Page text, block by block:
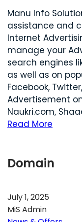
Manu Info
assistance and
Internet
manage your
search engines
as well as on
Facebook,
Advertisement
Naukri.com,
Read More
Domain
July 1, 2025
MiS Admin